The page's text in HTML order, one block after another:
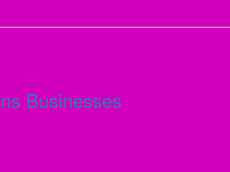
Businesses